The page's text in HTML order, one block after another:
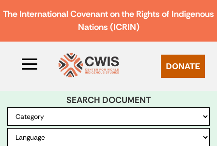
The International Covenant on the Rights of Indigenous
Nations (ICRIN)
DONATE
SEARCH DOCUMENT